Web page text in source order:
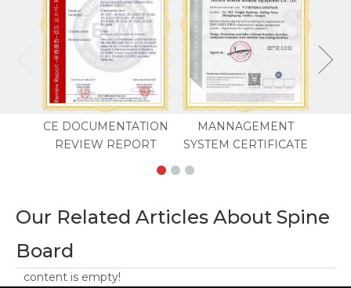
CE DOCUMENTATION
REVIEW REPORT
MANNAGEMENT
SYSTEM CERTIFICATE
Our Related Articles About Spine
Board
content is empty!